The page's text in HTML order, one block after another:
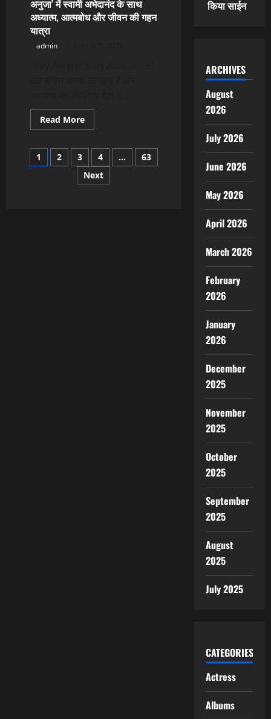
On
Articulate
With
अनुजा’ में स्वामी अभेदानंद के साथ
अध्यात्म, आत्मबोध और जीवन की गहन
यात्रा
admin
Read MoreRead
more
सहाई
‘आर्टिक्युलेट
विद
अनुजा’
Posts
pagination
1 2 3 4 …
63
Next
किया साईन
ARCHIVES
August
2026
July 2026
June 2026
May 2026
April 2026
March 2026
February
2026
January
2026
December
2025
November
2025
October
2025
September
2025
August
2025
July 2025
CATEGORIES
Actress
Albums